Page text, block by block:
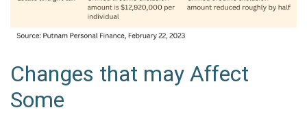
Changes that may Affect
Some